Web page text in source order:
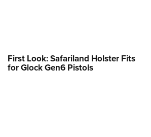
First Look: Safariland Holster Fits
for Glock Gen6 Pistols